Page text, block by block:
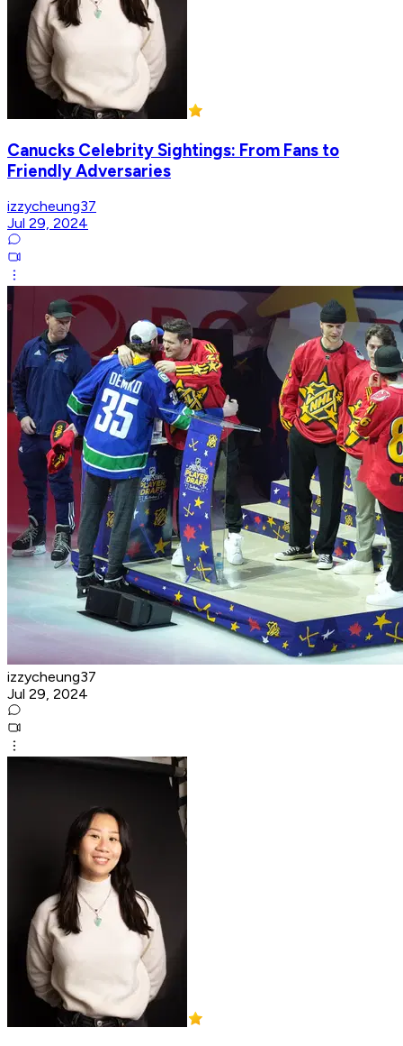
Canucks Celebrity Sightings: From Fans to
Friendly Adversaries
izzycheung37
Jul 29, 2024
izzycheung37
Jul 29, 2024